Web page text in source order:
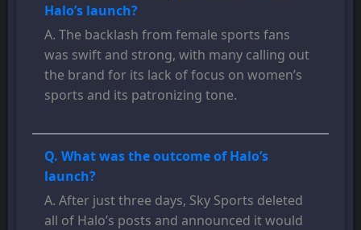
Halo’s launch?
A. The backlash from female sports fans
was swift and strong, with many calling out
the brand for its lack of focus on women’s
sports and its patronizing tone.
Q. What was the outcome of Halo’s
launch?
A. After just three days, Sky Sports deleted
all of Halo’s posts and announced it would